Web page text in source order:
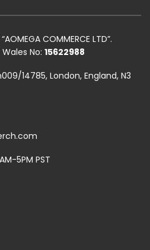
COMMERCE LTD”.
No: 15622988
14785, London, England, N3
5PM PST